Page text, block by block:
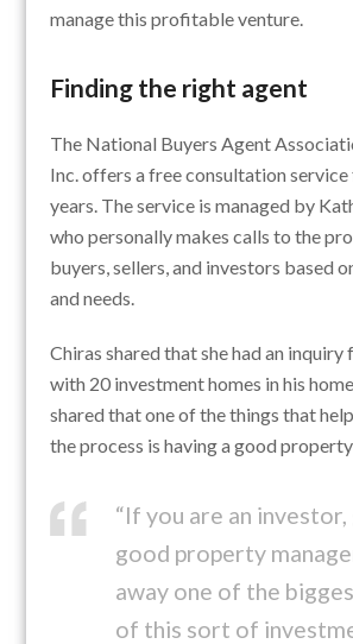
manage this profitable venture.
Finding the right agent
The National Buyers Agent
Inc. offers a free consultation
years. The service is managed by
who personally makes calls to the
buyers, sellers, and investors based
and needs.
Chiras shared that she had an
with 20 investment homes in his
shared that one of the things that
the process is having a good property
“If you are an
good property
away one of the
of this sort of